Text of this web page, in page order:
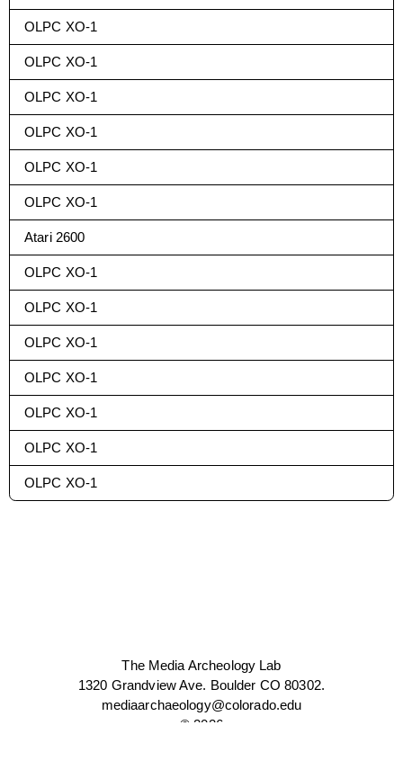
OLPC XO-1
OLPC XO-1
OLPC XO-1
OLPC XO-1
OLPC XO-1
OLPC XO-1
Atari 2600
OLPC XO-1
OLPC XO-1
OLPC XO-1
OLPC XO-1
OLPC XO-1
OLPC XO-1
OLPC XO-1
The Media Archeology Lab
1320 Grandview Ave. Boulder CO 80302.
mediaarchaeology@colorado.edu
© 2026